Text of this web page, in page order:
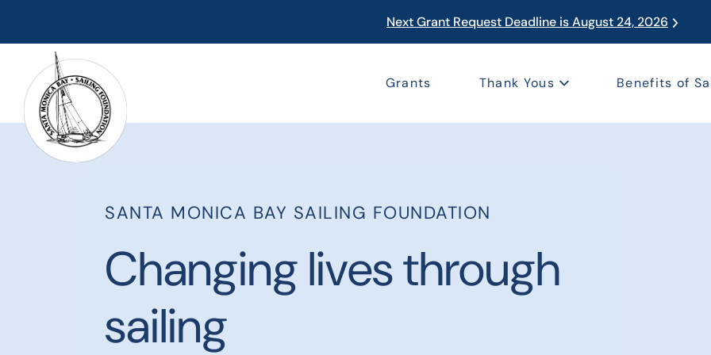
Next Grant Request Deadline is August 24, 2026
Grants Thank Yous Benefits of
SANTA MONICA BAY SAILING FOUNDATION
Changing lives through
sailing